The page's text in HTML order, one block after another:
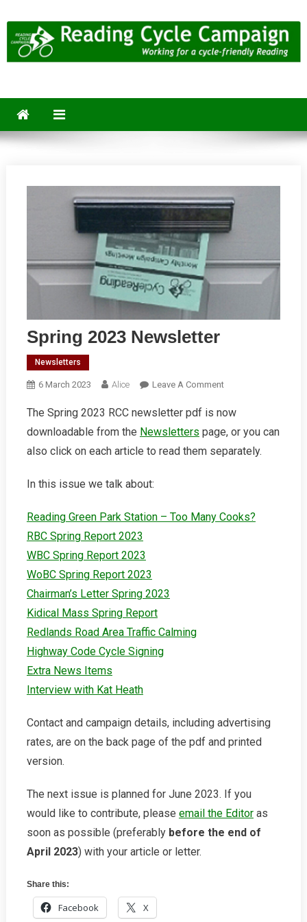
to
content
Spring 2023 Newsletter
Newsletters
6 March 2023 Alice Leave A CommentOn
2023
Newsletter
The Spring 2023 RCC newsletter pdf is now
downloadable from the Newsletters page, or you can
also click on each article to read them separately.
In this issue we talk about:
Reading Green Park Station – Too Many Cooks?
RBC Spring Report 2023
WBC Spring Report 2023
WoBC Spring Report 2023
Chairman’s Letter Spring 2023
Kidical Mass Spring Report
Redlands Road Area Traffic Calming
Highway Code Cycle Signing
Extra News Items
Interview with Kat Heath
Contact and campaign details, including advertising
rates, are on the back page of the pdf and printed
version.
The next issue is planned for June 2023. If you
would like to contribute, please email the Editoras
soon as possible (preferably before the end of
April 2023) with your article or letter.
Share this:
Facebook X